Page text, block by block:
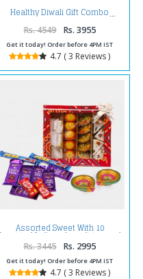
Healthy Diwali Gift Combo
Rs. 4549 Rs. 3955
Get it today! Order before 4PM IST
4.7 ( 3 Reviews )
Assorted Sweet With 10
Assorted Indian chocolates and
Diwali Diyas
Rs. 3445 Rs. 2995
Get it today! Order before 4PM IST
4.7 ( 3 Reviews )